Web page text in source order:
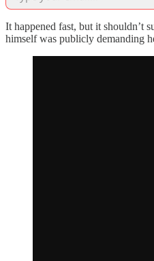
It happened fast, but it shouldn’t
himself was publicly demanding